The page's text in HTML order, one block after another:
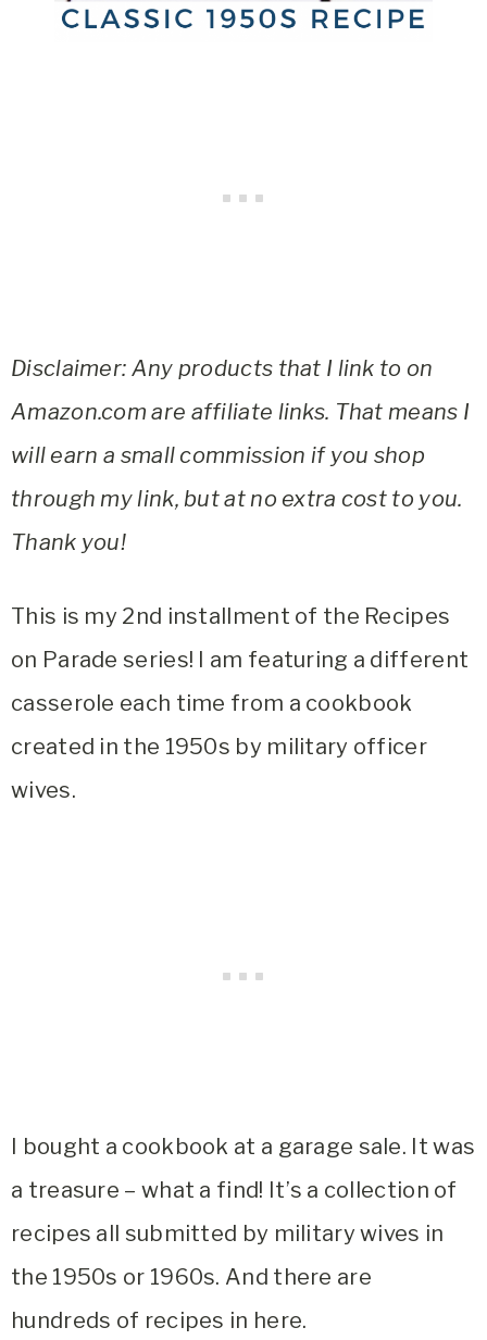
Disclaimer: Any products that I link to on
Amazon.com are affiliate links. That means I
will earn a small commission if you shop
through my link, but at no extra cost to you.
Thank you!
This is my 2nd installment of the Recipes
on Parade series! I am featuring a different
casserole each time from a cookbook
created in the 1950s by military officer
wives.
I bought a cookbook at a garage sale. It was
a treasure – what a find! It’s a collection of
recipes all submitted by military wives in
the 1950s or 1960s. And there are
hundreds of recipes in here.